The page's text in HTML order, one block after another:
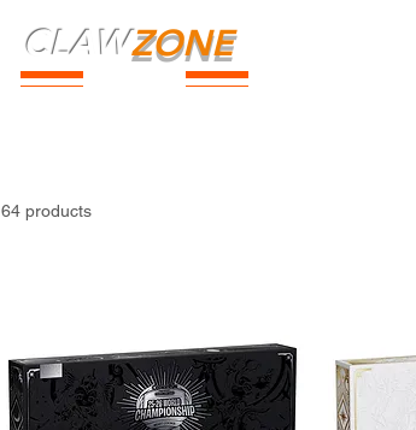
CLAWZONE
64 products